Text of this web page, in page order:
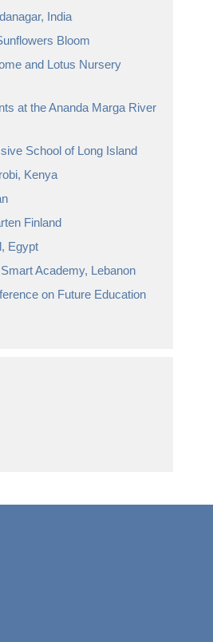
India
Bloom
and Lotus Nursery
at the Ananda Marga River
School of Long Island
Kenya
Finland
Egypt
Academy, Lebanon
on Future Education